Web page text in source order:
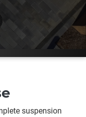
suspension